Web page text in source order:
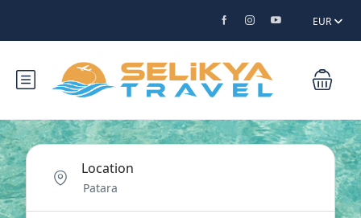
EUR
Location